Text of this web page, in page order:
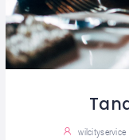
wilcityservice